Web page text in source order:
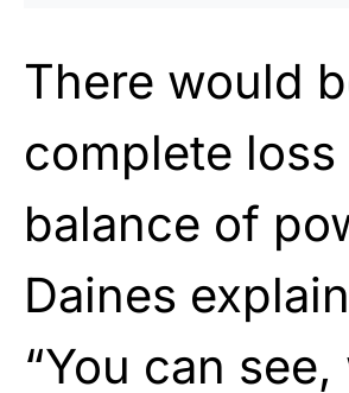
There would
complete
balance of
Daines
“You can see,